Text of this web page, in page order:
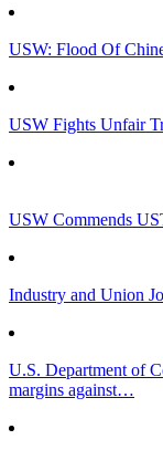
USW: Flood Of
USW Fights Unfair
USW Commends
Industry and Union
U.S. Department of
margins against…